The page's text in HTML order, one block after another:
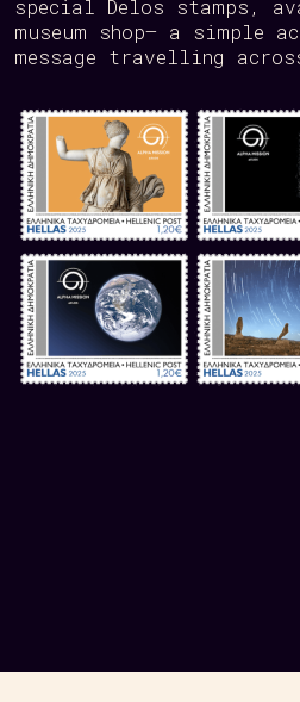
special Delos stamps,
museum shop— a simple
message travelling